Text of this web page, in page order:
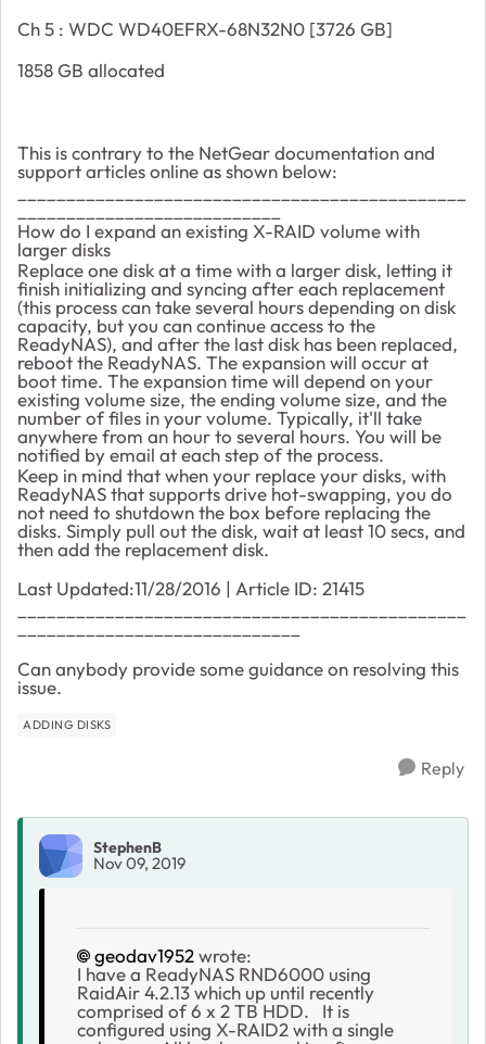
Ch 5 : WDC WD40EFRX-68N32N0 [3726 GB]
1858 GB allocated
This is contrary to the NetGear documentation and
support articles online as shown below:
How do I expand an existing X-RAID volume with
larger disks
Replace one disk at a time with a larger disk, letting it
finish initializing and syncing after each replacement
(this process can take several hours depending on disk
capacity, but you can continue access to the
ReadyNAS), and after the last disk has been replaced,
reboot the ReadyNAS. The expansion will occur at
boot time. The expansion time will depend on your
existing volume size, the ending volume size, and the
number of files in your volume. Typically, it'll take
anywhere from an hour to several hours. You will be
notified by email at each step of the process.
Keep in mind that when your replace your disks, with
ReadyNAS that supports drive hot-swapping, you do
not need to shutdown the box before replacing the
disks. Simply pull out the disk, wait at least 10 secs, and
then add the replacement disk.
Last Updated:11/28/2016 | Article ID: 21415
Can anybody provide some guidance on resolving this
issue.
ADDING DISKS
Reply
StephenB
Nov 09, 2019
geodav1952wrote:
I have a ReadyNAS RND6000 using
RaidAir 4.2.13 which up until recently
comprised of 6 x 2 TB HDD. It is
configured using X-RAID2 with a single